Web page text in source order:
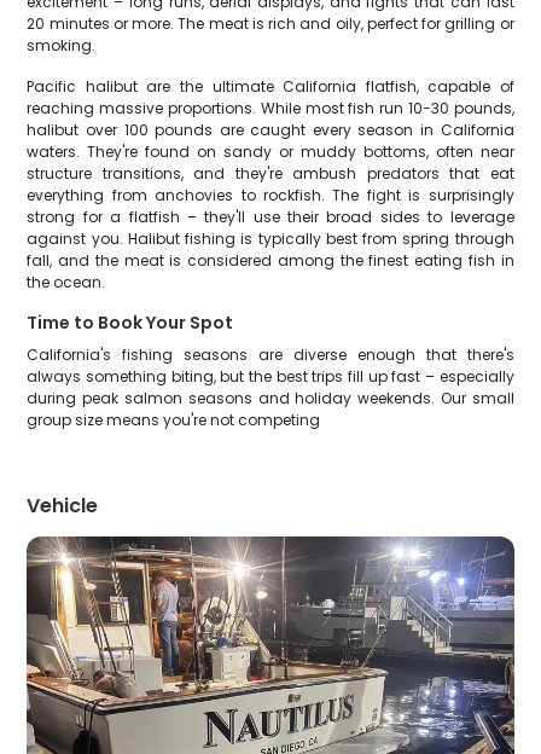
20 minutes or more. The meat is rich and oily, perfect for grilling or
smoking.
Pacific halibut are the ultimate California flatfish, capable of
reaching massive proportions. While most fish run 10-30 pounds,
halibut over 100 pounds are caught every season in California
waters. They're found on sandy or muddy bottoms, often near
structure transitions, and they're ambush predators that eat
everything from anchovies to rockfish. The fight is surprisingly
strong for a flatfish – they'll use their broad sides to leverage
against you. Halibut fishing is typically best from spring through
fall, and the meat is considered among the finest eating fish in
the ocean.
Time to Book Your Spot
California's fishing seasons are diverse enough that there's
always something biting, but the best trips fill up fast – especially
during peak salmon seasons and holiday weekends. Our small
group size means you're not competing
Vehicle